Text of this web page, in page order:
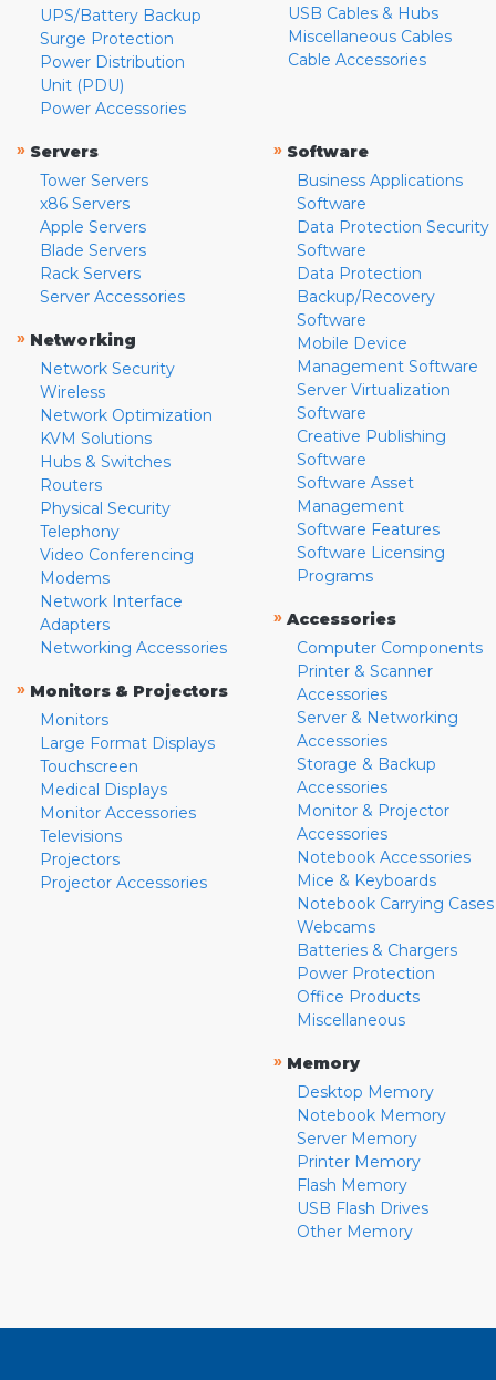
UPS/Battery Backup
Surge Protection
Power Distribution
Unit (PDU)
Power Accessories
USB Cables & Hubs
Miscellaneous Cables
Cable Accessories
» Servers
Tower Servers
x86 Servers
Apple Servers
Blade Servers
Rack Servers
Server Accessories
» Networking
Network Security
Wireless
Network Optimization
KVM Solutions
Hubs & Switches
Routers
Physical Security
Telephony
Video Conferencing
Modems
Network Interface
Adapters
Networking Accessories
» Monitors & Projectors
Monitors
Large Format Displays
Touchscreen
Medical Displays
Monitor Accessories
Televisions
Projectors
Projector Accessories
» Software
Business Applications
Software
Data Protection Security
Software
Data Protection
Backup/Recovery
Software
Mobile Device
Management Software
Server Virtualization
Software
Creative Publishing
Software
Software Asset
Management
Software Features
Software Licensing
Programs
» Accessories
Computer Components
Printer & Scanner
Accessories
Server & Networking
Accessories
Storage & Backup
Accessories
Monitor & Projector
Accessories
Notebook Accessories
Mice & Keyboards
Notebook Carrying Cases
Webcams
Batteries & Chargers
Power Protection
Office Products
Miscellaneous
» Memory
Desktop Memory
Notebook Memory
Server Memory
Printer Memory
Flash Memory
USB Flash Drives
Other Memory